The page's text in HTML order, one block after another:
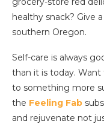
healthy snack? Give
southern Oregon.
Self-care is always
than it is today.
to something more
the Feeling Fab
and rejuvenate not